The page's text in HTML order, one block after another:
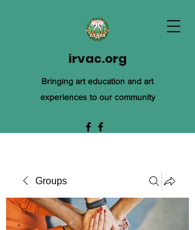
irvac.org
Bringing art education and art
experiences to our community
Groups